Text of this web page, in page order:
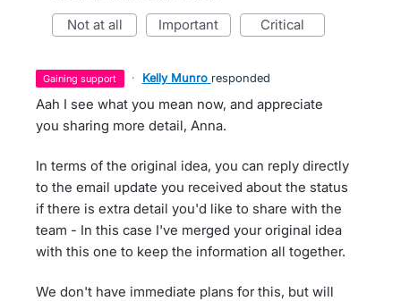
not at all important critical
gaining support · Kelly Munro responded
Aah I see what you mean now, and appreciate
you sharing more detail, Anna.
In terms of the original idea, you can reply directly
to the email update you received about the status
if there is extra detail you'd like to share with the
team - In this case I've merged your original idea
with this one to keep the information all together.
We don't have immediate plans for this, but will